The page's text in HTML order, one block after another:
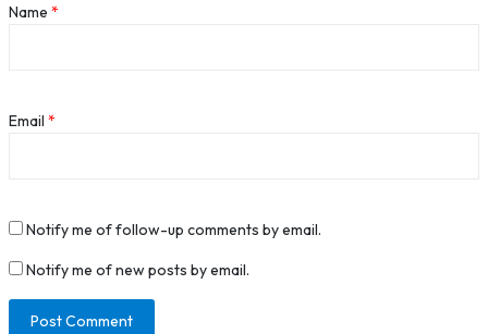
Name *
Email *
Notify me of follow-up comments by email.
Notify me of new posts by email.